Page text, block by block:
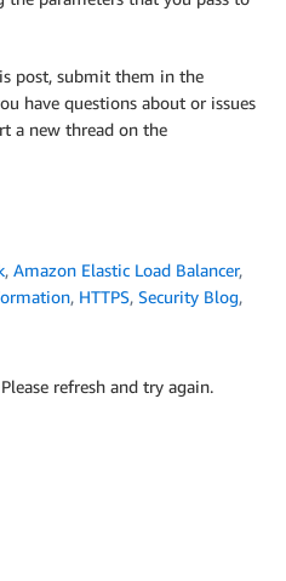
post, submit them in the
have questions about or issues
a new thread on the
, Amazon Elastic Load Balancer,
, HTTPS, Security Blog,
refresh and try again.